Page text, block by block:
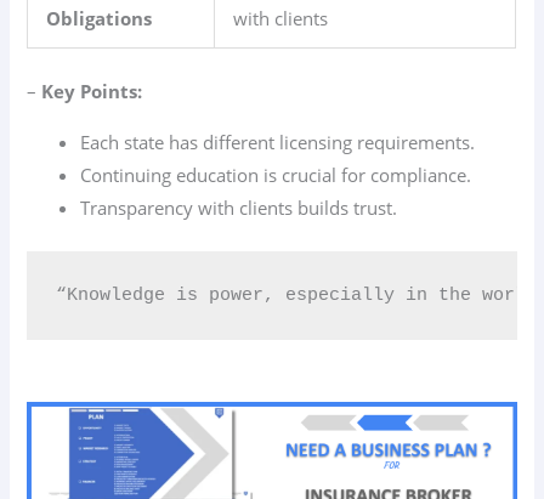
Obligations
with clients
– Key Points:
Each state has different licensing requirements.
Continuing education is crucial for compliance.
Transparency with clients builds trust.
“Knowledge is power, especially in the